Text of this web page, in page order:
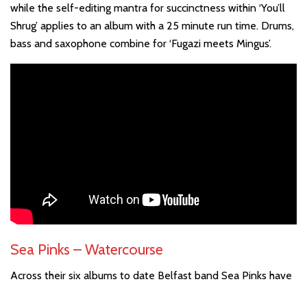
while the self-editing mantra for succinctness within ‘You’ll
Shrug’ applies to an album with a 25 minute run time. Drums,
bass and saxophone combine for ‘Fugazi meets Mingus’.
Sea Pinks – Watercourse
Across their six albums to date Belfast band Sea Pinks have